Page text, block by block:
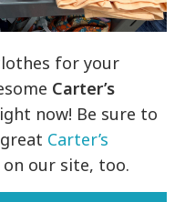
for your
Carter’s
now! Be sure to
Carter’s
on our site, too.